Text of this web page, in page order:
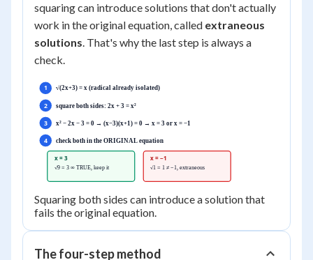
squaring can introduce solutions that don't actually
work in the original equation, called extraneous
solutions. That's why the last step is always a
check.
1 √(2x+3) = x (radical already isolated)
2 square both sides: 2x + 3 = x²
3 x² − 2x − 3 = 0 → (x−3)(x+1) = 0 → x = 3 or x = −1
4 check both in the ORIGINAL equation
x = 3
√9 = 3 ∞ TRUE, keep it
x = −1
√1 = 1 ≠ −1, extraneous
Squaring both sides can introduce a solution that
fails the original equation.
The four-step method